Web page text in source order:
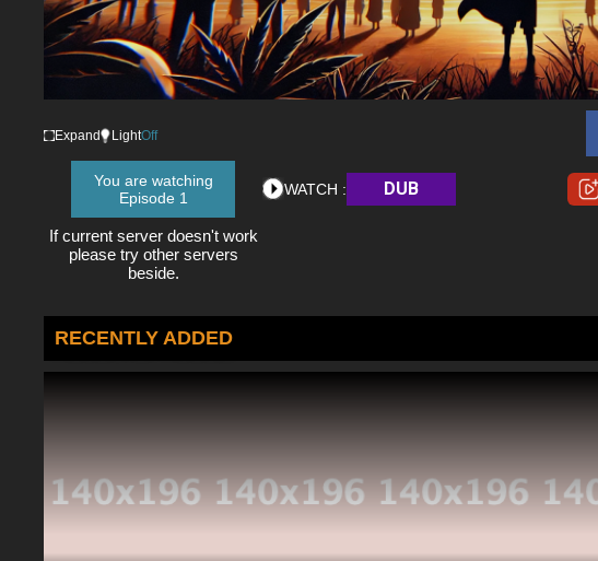
Expand LightOff
You are watching
Episode 1
If current server doesn't work
please try other servers
beside.
WATCH : DUB
RECENTLY ADDED